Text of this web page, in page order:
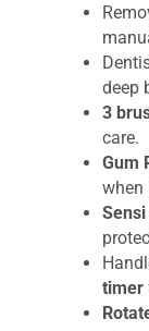
deep
3
care.
Gum
when
timer